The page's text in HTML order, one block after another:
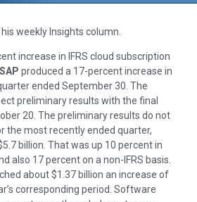
weekly Insights column.
increase in IFRS cloud subscription
SAP produced a 17-percent increase in
ended September 30. The
preliminary results with the final
20. The preliminary results do not
the most recently ended quarter,
billion. That was up 10 percent in
also 17 percent on a non-IFRS basis.
about $1.37 billion an increase of
corresponding period. Software